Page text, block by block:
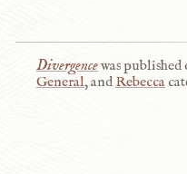
Divergencewas published
General, and Rebecca